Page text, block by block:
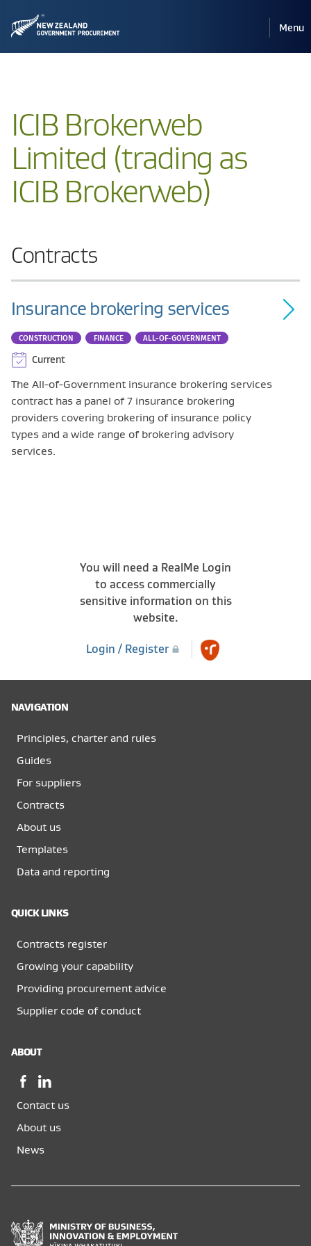
Reveal
mobile
Menu
ICIB Brokerweb
Limited (trading as
ICIB Brokerweb)
Contracts
Insurance brokering services
CONSTRUCTION FINANCE ALL-OF-GOVERNMENT
Current
The All-of-Government insurance brokering services
contract has a panel of 7 insurance brokering
providers covering brokering of insurance policy
types and a wide range of brokering advisory
services.
You will need a RealMe Login
to access commercially
sensitive information on this
website.
Login / Register
NAVIGATION
Principles, charter and rules
Guides
For suppliers
Contracts
About us
Templates
Data and reporting
QUICK LINKS
Contracts register
Growing your capability
Providing procurement advice
Supplier code of conduct
ABOUT
Facebook,
in
a
window
LinkedIn,
in
a
window
Contact us
About us
News